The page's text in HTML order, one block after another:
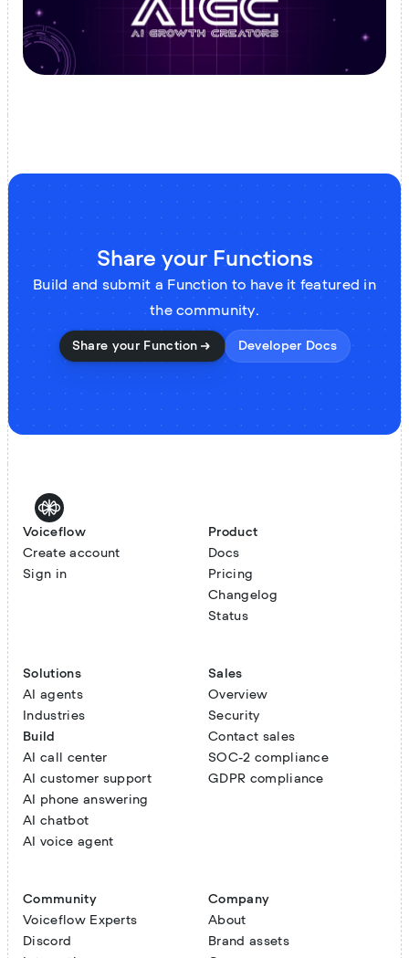
Share your Functions
Build and submit a Function to have it featured in
the community.
Share your Function Developer Docs
Voiceflow
Create account
Sign in
Product
Docs
Pricing
Changelog
Status
Solutions
AI agents
Industries
Build
AI call center
AI customer support
AI phone answering
AI chatbot
AI voice agent
Sales
Overview
Security
Contact sales
SOC-2 compliance
GDPR compliance
Community
Voiceflow Experts
Discord
Company
About
Brand assets